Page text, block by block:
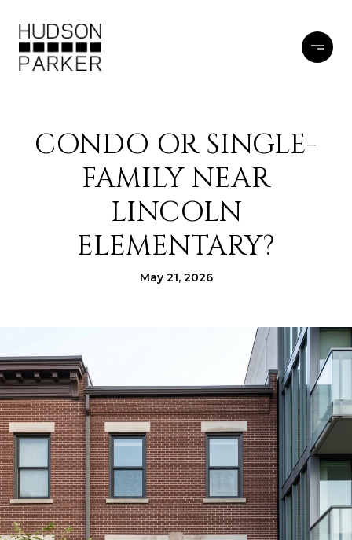
CONDO OR SINGLE-
FAMILY NEAR
LINCOLN
ELEMENTARY?
May 21, 2026